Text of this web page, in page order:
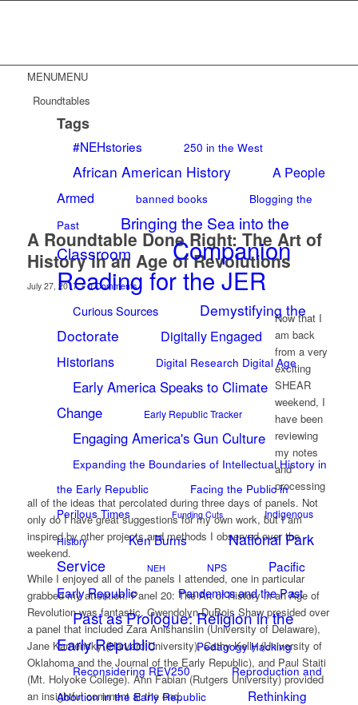
MENUMENU
Roundtables
Tags
#NEHstories 250 in the West
African American History
A People
Armed
banned books
Blogging the
Past
Bringing the Sea into the
Classroom
Companion
Reading for the JER
Curious Sources
Demystifying the
Doctorate
Digitally Engaged
Historians
Digital Research Digital Age
Early America Speaks to Climate
Change
Early Republic Tracker
Engaging America's Gun Culture
Expanding the Boundaries of Intellectual History in
the Early Republic
Facing the Public in
Perilous Times
Funding Cuts
Indigenous
History
Ken Burns
National Park
Service
NEH NPS
Pacific
Early Republic
Pandemics and the Past
Past as Prologue: Religion in the
Early Republic
Pedagogy Hacking
Reconsidering REV250
Reproduction and
Abortion in the Early Republic
Rethinking
A Roundtable Done Right: The Art of
History in an Age of Revolutions
July 27, 2017 / 0 Comments
Now that I
am back
from a very
exciting
SHEAR
weekend, I
have been
reviewing
my notes
and
processing
all of the ideas that percolated during three days of panels. Not
only do I have great suggestions for my own work, but I am
inspired by other projects and methods I observed over the
weekend.
While I enjoyed all of the panels I attended, one in particular
grabbed my attention. Panel 20: The Art of History in an Age of
Revolution was fantastic. Gwendolyn DuBois Shaw presided over
a panel that included Zara Anishanslin (University of Delaware),
Jane Kamensky (Harvard University), Cathy Kelly (University of
Oklahoma and the Journal of the Early Republic), and Paul Staiti
(Mt. Holyoke College). Ann Fabian (Rutgers University) provided
an insightful comment at the end.